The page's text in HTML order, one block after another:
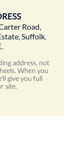
Road,
Suffolk.
address, not
When you
give you full
site.